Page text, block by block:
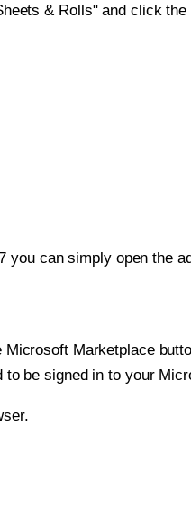
& Rolls" and click the
you can simply open the
Marketplace
be signed in to your